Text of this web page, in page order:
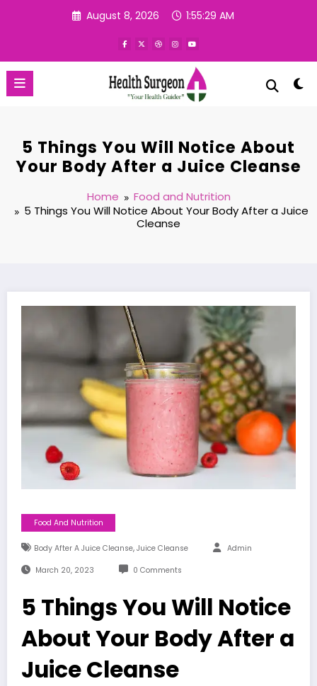
August 8, 2026 1:55:30 AM
5 Things You Will Notice About
Your Body After a Juice Cleanse
Home
Food and Nutrition
5 Things You Will Notice About Your Body After a Juice
Cleanse
Food And Nutrition
Body After A Juice Cleanse, Juice Cleanse Admin
March 20, 2023 0 Comments
5 Things You Will Notice
About Your Body After a
Juice Cleanse